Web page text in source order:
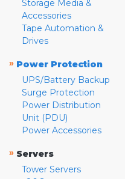
Storage Media &
Accessories
Tape Automation &
Drives
» Power Protection
UPS/Battery Backup
Surge Protection
Power Distribution
Unit (PDU)
Power Accessories
» Servers
Tower Servers